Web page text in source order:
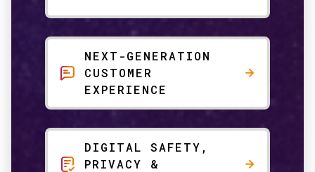
NEXT-GENERATION
CUSTOMER
EXPERIENCE
DIGITAL SAFETY,
PRIVACY &